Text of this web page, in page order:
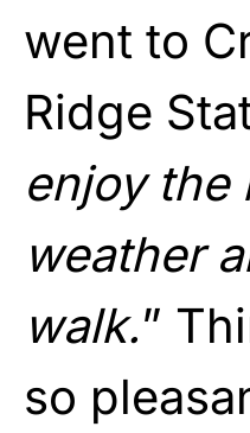
went to
Ridge
enjoy the
weather
walk.”
so